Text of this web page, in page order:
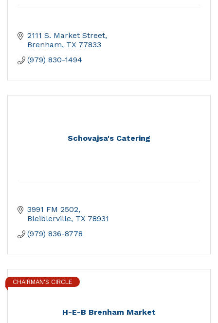
2111 S. Market Street
Brenham TX 77833
(979) 830-1494
Schovajsa's Catering
3991 FM 2502
Bleiblerville TX 78931
(979) 836-8778
H-E-B Brenham Market
CHAIRMAN'S CIRCLE